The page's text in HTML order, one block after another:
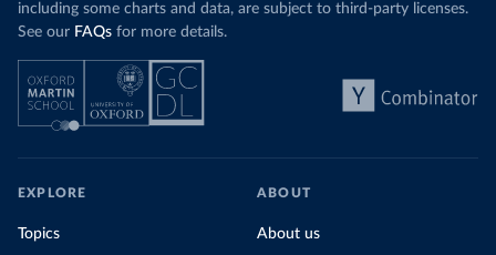
including some charts and data, are subject to third-party licenses.
See our FAQs for more details.
EXPLORE
Topics
ABOUT
About us